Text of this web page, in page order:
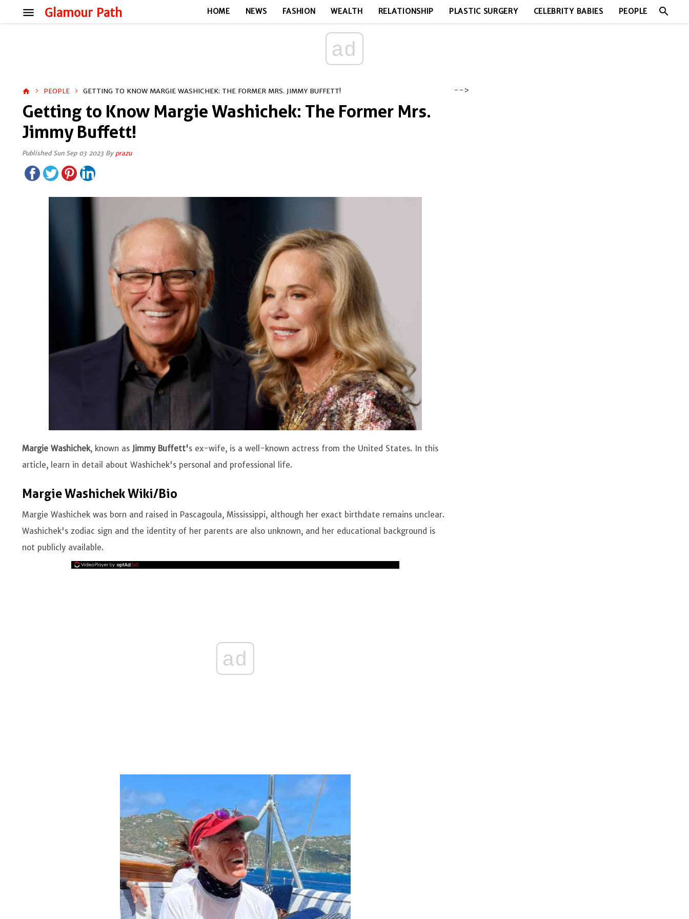
Glamour Path
menu HOME NEWS FASHION WEALTH RELATIONSHIP PLASTIC SURGERY CELEBRITY BABIES PEOPLE search
ad
home PEOPLE GETTING TO KNOW MARGIE WASHICHEK: THE FORMER MRS. JIMMY BUFFETT!
Getting to Know Margie Washichek: The Former Mrs.
Jimmy Buffett!
Published Sun Sep 03 2023 By prazu
Margie Washichek, known as Jimmy Buffett's ex-wife, is a well-known actress from the United States. In this
article, learn in detail about Washichek's personal and professional life.
Margie Washichek Wiki/Bio
Margie Washichek was born and raised in Pascagoula, Mississippi, although her exact birthdate remains unclear.
Washichek's zodiac sign and the identity of her parents are also unknown, and her educational background is
not publicly available.
ad
-->